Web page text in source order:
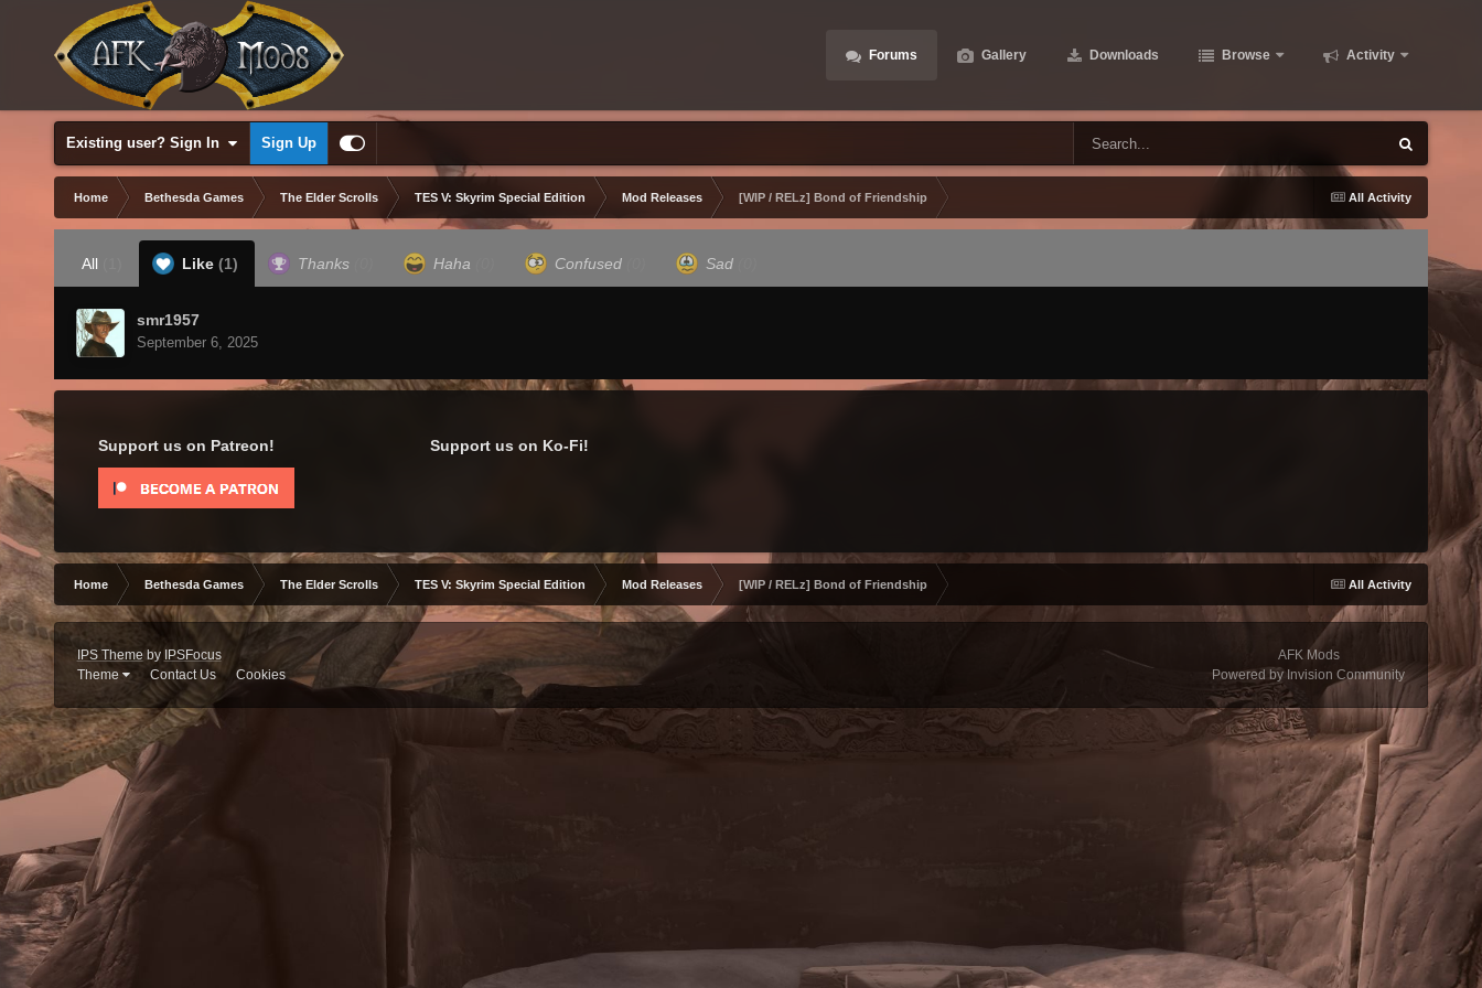
Forums Gallery Downloads Browse Activity
Existing user? Sign In Sign Up
All Activity
Home Bethesda Games The Elder Scrolls TES V: Skyrim Special Edition Mod Releases [WIP / RELz] Bond of Friendship
All Like (1) Thanks Haha Confused Sad
smr1957
September 6, 2025
Support us on Patreon! Support us on Ko-Fi!
All Activity
Home Bethesda Games The Elder Scrolls TES V: Skyrim Special Edition Mod Releases [WIP / RELz] Bond of Friendship
IPS Themeby IPSFocus
Theme
Contact Us Cookies
AFK Mods
Powered by Invision Community